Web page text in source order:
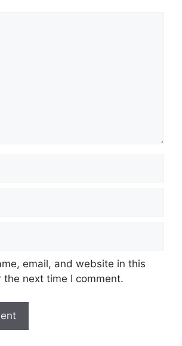
email, and website in this
the next time I comment.